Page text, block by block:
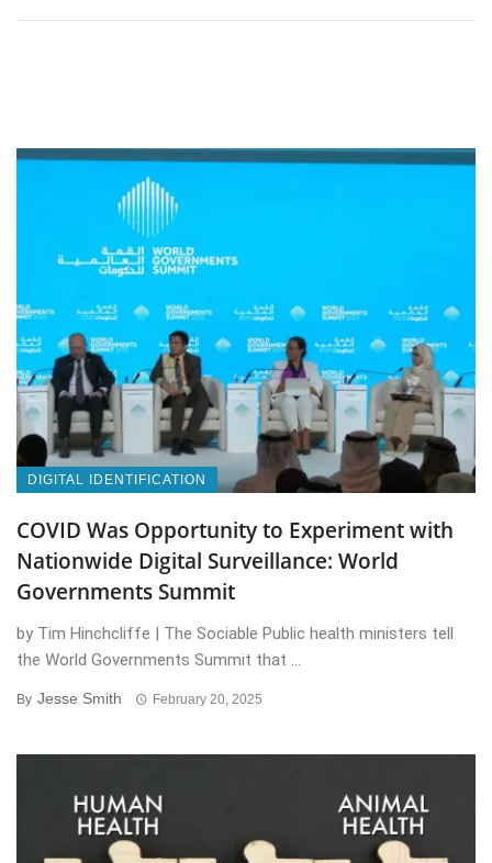
DIGITAL IDENTIFICATION
COVID Was Opportunity to Experiment with
Nationwide Digital Surveillance: World
Governments Summit
by Tim Hinchcliffe | The Sociable Public health ministers tell
the World Governments Summit that ...
By Jesse Smith February 20, 2025